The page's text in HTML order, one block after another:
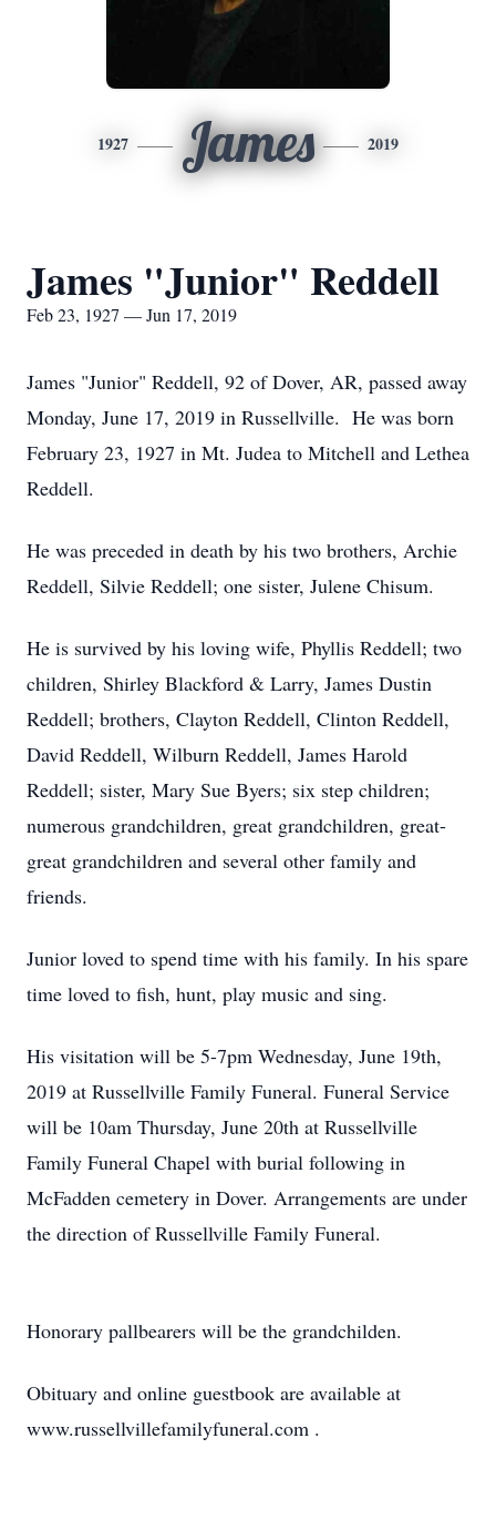
1927 James 2019
James "Junior" Reddell
Feb 23, 1927 — Jun 17, 2019
James "Junior" Reddell, 92 of Dover, AR, passed away
Monday, June 17, 2019 in Russellville. He was born
February 23, 1927 in Mt. Judea to Mitchell and Lethea
Reddell.
He was preceded in death by his two brothers, Archie
Reddell, Silvie Reddell; one sister, Julene Chisum.
He is survived by his loving wife, Phyllis Reddell; two
children, Shirley Blackford & Larry, James Dustin
Reddell; brothers, Clayton Reddell, Clinton Reddell,
David Reddell, Wilburn Reddell, James Harold
Reddell; sister, Mary Sue Byers; six step children;
numerous grandchildren, great grandchildren, great-
great grandchildren and several other family and
friends.
Junior loved to spend time with his family. In his spare
time loved to fish, hunt, play music and sing.
His visitation will be 5-7pm Wednesday, June 19th,
2019 at Russellville Family Funeral. Funeral Service
will be 10am Thursday, June 20th at Russellville
Family Funeral Chapel with burial following in
McFadden cemetery in Dover. Arrangements are under
the direction of Russellville Family Funeral.
Honorary pallbearers will be the grandchilden.
Obituary and online guestbook are available at
www.russellvillefamilyfuneral.com .